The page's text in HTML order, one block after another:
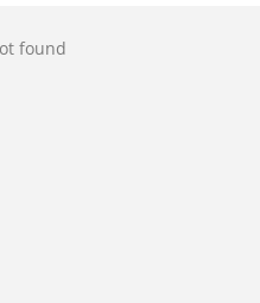
found